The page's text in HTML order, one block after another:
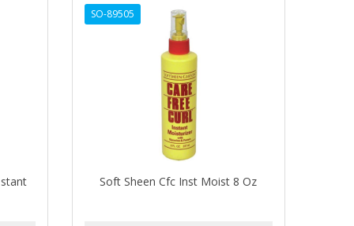
SO-89505
Soft Sheen Cfc Inst Moist 8 Oz